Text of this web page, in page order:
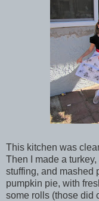
This kitchen was
Then I made a
stuffing, and mashed
pumpkin pie, with
some rolls (those did